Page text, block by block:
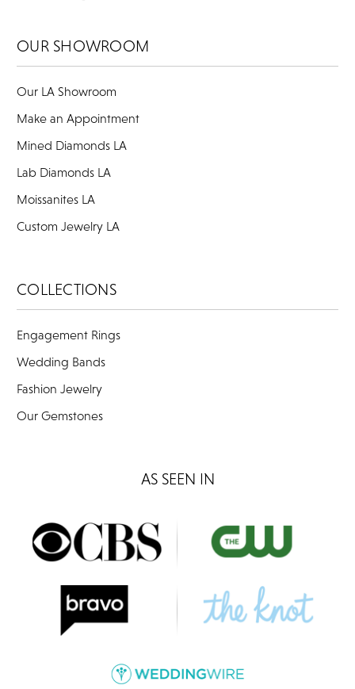
OUR SHOWROOM
Our LA Showroom
Make an Appointment
Mined Diamonds LA
Lab Diamonds LA
Moissanites LA
Custom Jewelry LA
COLLECTIONS
Engagement Rings
Wedding Bands
Fashion Jewelry
Our Gemstones
AS SEEN IN